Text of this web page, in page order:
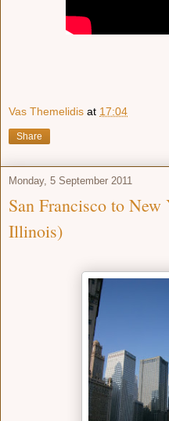
Vas Themelidis at 17:04
Share
Monday, 5 September 2011
San Francisco to
Illinois)